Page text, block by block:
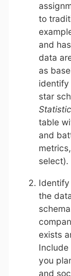
to
and
data
as
identify
star
table
and
select).
the
exists
you
and